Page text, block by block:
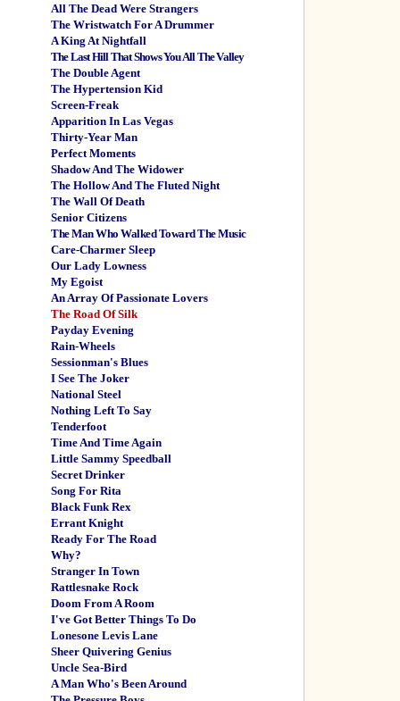
All The Dead Were Strangers
The Wristwatch For A Drummer
A King At Nightfall
The Last Hill That Shows You All The Valley
The Double Agent
The Hypertension Kid
Screen-Freak
Apparition In Las Vegas
Thirty-Year Man
Perfect Moments
Shadow And The Widower
The Hollow And The Fluted Night
The Wall Of Death
Senior Citizens
The Man Who Walked Toward The Music
Care-Charmer Sleep
Our Lady Lowness
My Egoist
An Array Of Passionate Lovers
The Road Of Silk
Payday Evening
Rain-Wheels
Sessionman's Blues
I See The Joker
National Steel
Nothing Left To Say
Tenderfoot
Time And Time Again
Little Sammy Speedball
Secret Drinker
Song For Rita
Black Funk Rex
Errant Knight
Ready For The Road
Why?
Stranger In Town
Rattlesnake Rock
Doom From A Room
I've Got Better Things To Do
Lonesone Levis Lane
Sheer Quivering Genius
Uncle Sea-Bird
A Man Who's Been Around